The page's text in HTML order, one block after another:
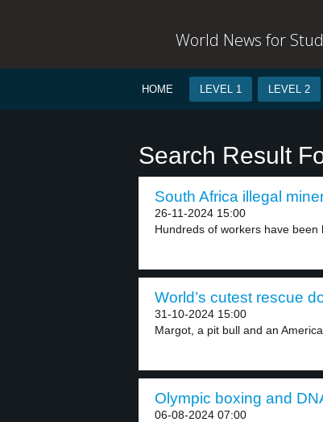
World News for
HOME LEVEL 1 LEVEL 2
Search Result
South Africa illegal
26-11-2024 15:00
Hundreds of workers have been
World’s cutest rescue
31-10-2024 15:00
Margot, a pit bull and an
Olympic boxing and
06-08-2024 07:00